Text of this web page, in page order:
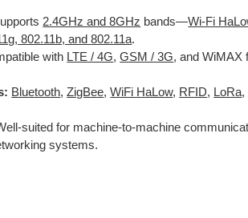
2.4GHz and 8GHz bands—Wi-Fi
802.11b, and 802.11a.
with LTE / 4G,GSM / 3G, and WiMAX
Bluetooth,ZigBee,WiFi HaLow, RFID, LoRa,
suited for machine-to-machine
systems.